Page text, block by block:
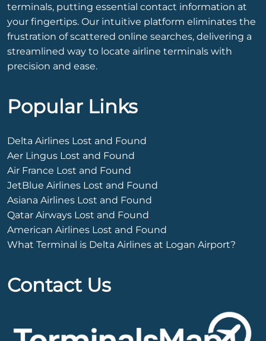
terminals, putting essential contact information at
your fingertips. Our intuitive platform eliminates the
frustration of scattered online searches, delivering a
streamlined way to locate airline terminals with
precision and ease.
Popular Links
Delta Airlines Lost and Found
Aer Lingus Lost and Found
Air France Lost and Found
JetBlue Airlines Lost and Found
Asiana Airlines Lost and Found
Qatar Airways Lost and Found
American Airlines Lost and Found
What Terminal is Delta Airlines at Logan Airport?
Contact Us